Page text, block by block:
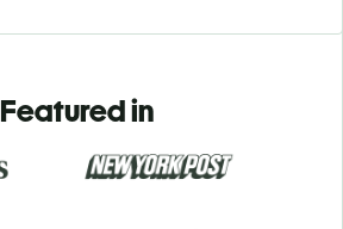
Featured in